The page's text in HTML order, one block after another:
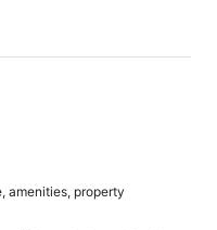
amenities, property